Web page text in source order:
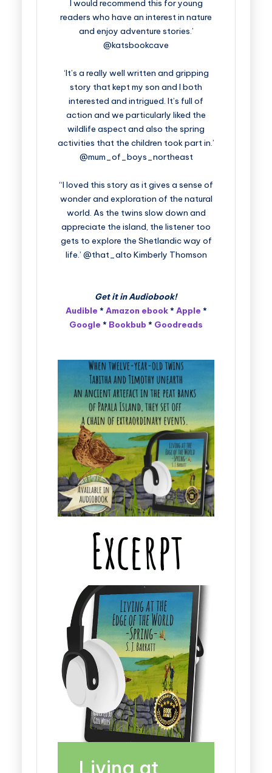
I would recommend this for young
readers who have an interest in nature
and enjoy adventure stories.’
@katsbookcave
‘It’s a really well written and gripping
story that kept my son and I both
interested and intrigued. It’s full of
action and we particularly liked the
wildlife aspect and also the spring
activities that the children took part in.’
@mum_of_boys_northeast
“I loved this story as it gives a sense of
wonder and exploration of the natural
world. As the twins slow down and
appreciate the island, the listener too
gets to explore the Shetlandic way of
life.’ @that_alto Kimberly Thomson
Get it in Audiobook!
Audible * Amazon ebook* Apple *
Google * Bookbub * Goodreads
Living at